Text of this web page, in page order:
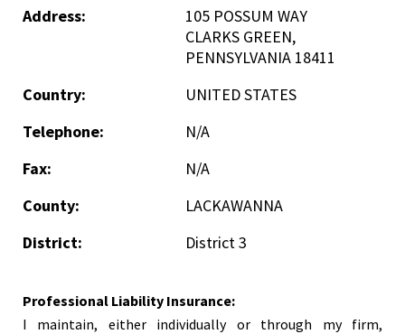
Address:
105 POSSUM WAY
CLARKS GREEN,
PENNSYLVANIA 18411
Country:
UNITED STATES
Telephone:
N/A
Fax:
N/A
County:
LACKAWANNA
District:
District 3
Professional Liability Insurance:
I maintain, either individually or through my firm,